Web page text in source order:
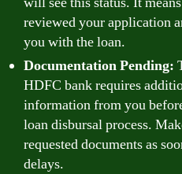
reviewed your application
you with the loan.
Documentation Pending:
HDFC bank requires
information from you
loan disbursal process.
requested documents as
delays.